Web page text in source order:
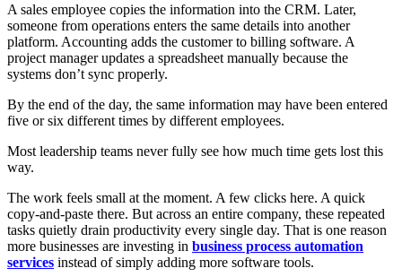
A sales employee copies the information into the CRM. Later,
someone from operations enters the same details into another
platform. Accounting adds the customer to billing software. A
project manager updates a spreadsheet manually because the
systems don’t sync properly.
By the end of the day, the same information may have been entered
five or six different times by different employees.
Most leadership teams never fully see how much time gets lost this
way.
The work feels small at the moment. A few clicks here. A quick
copy-and-paste there. But across an entire company, these repeated
tasks quietly drain productivity every single day. That is one reason
more businesses are investing in business process automation
services instead of simply adding more software tools.